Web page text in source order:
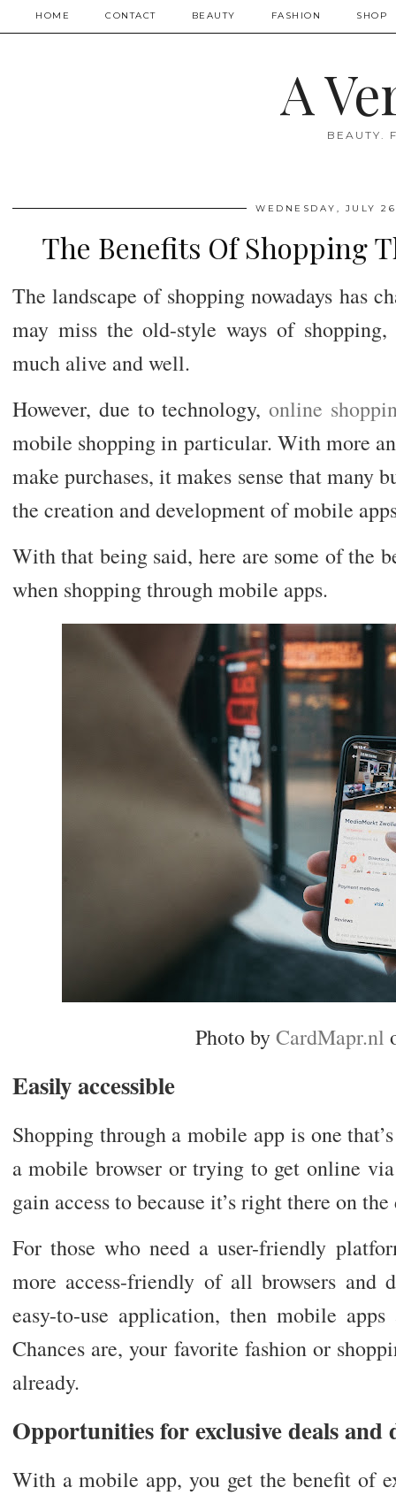
HOME CONTACT BEAUTY FASHION SHOP
A
BEAUTY.
WEDNESDAY, JULY
The Benefits Of Shopping
The landscape of shopping nowadays has
may miss the old-style ways of
much alive and well.
However, due to technology,online
mobile shopping in particular. With more
make purchases, it makes sense that many
the creation and development of mobile
With that being said, here are some of the
when shopping through mobile apps.
Photo byCardMapr.nl
Easily accessible
Shopping through a mobile app is one
a mobile browser or trying to get online
gain access to because it’s right there on
For those who need a user-friendly
more access-friendly of all browsers and
easy-to-use application, then mobile
Chances are, your favorite fashion or
already.
Opportunities for exclusive deals and
With a mobile app, you get the benefit of